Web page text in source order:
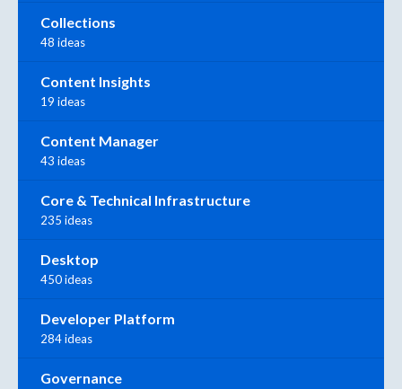
Collections
48 ideas
Content Insights
19 ideas
Content Manager
43 ideas
Core & Technical Infrastructure
235 ideas
Desktop
450 ideas
Developer Platform
284 ideas
Governance